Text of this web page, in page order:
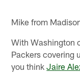
Mike from
With Washington
Packers covering
you thinkJaire